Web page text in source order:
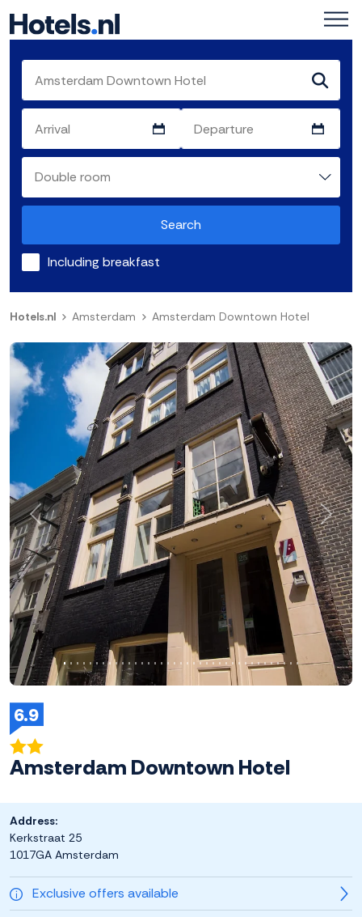
Search
Including breakfast
Hotels.nl Amsterdam Amsterdam Downtown Hotel
Previous Next
6.9
Amsterdam Downtown Hotel
Exclusive offers available
Address:
Kerkstraat 25
1017GA Amsterdam